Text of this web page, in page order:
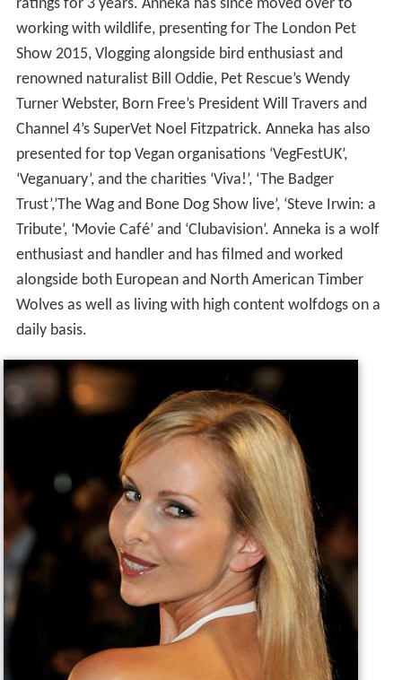
ratings for 3 years. Anneka has since moved over to
working with wildlife, presenting for The London Pet
Show 2015, Vlogging alongside bird enthusiast and
renowned naturalist Bill Oddie, Pet Rescue’s Wendy
Turner Webster, Born Free’s President Will Travers and
Channel 4’s SuperVet Noel Fitzpatrick. Anneka has also
presented for top Vegan organisations ‘VegFestUK’,
‘Veganuary’, and the charities ‘Viva!’, ‘The Badger
Trust’,’The Wag and Bone Dog Show live’, ‘Steve Irwin: a
Tribute’, ‘Movie Café’ and ‘Clubavision’. Anneka is a wolf
enthusiast and handler and has filmed and worked
alongside both European and North American Timber
Wolves as well as living with high content wolfdogs on a
daily basis.